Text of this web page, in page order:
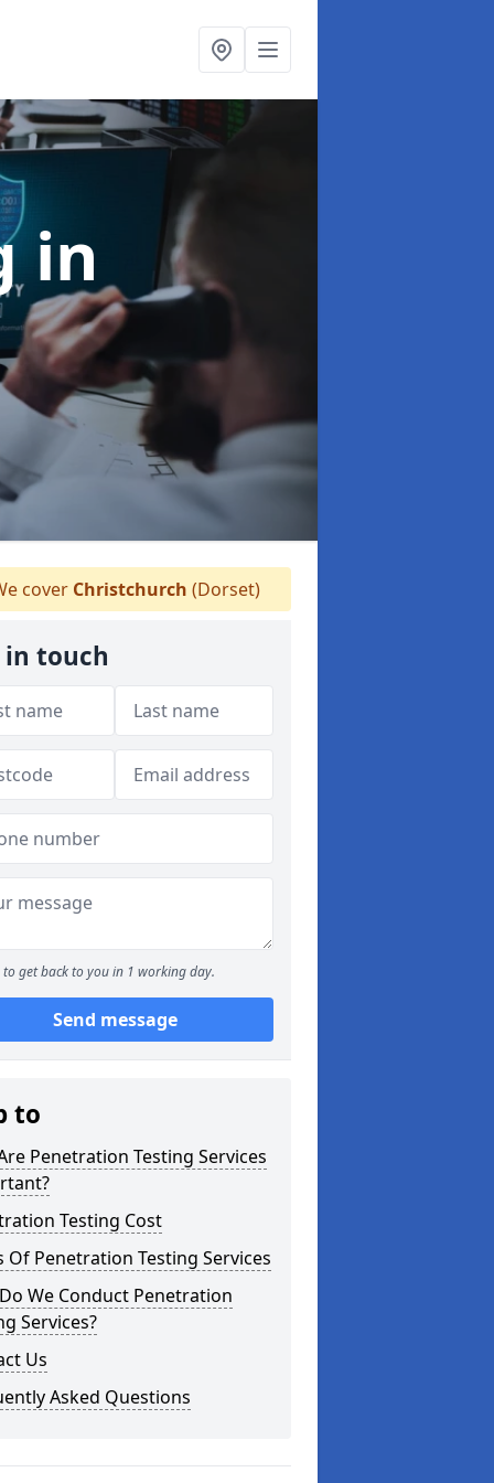
in
cover Christchurch (Dorset)
in touch
to get back to you in 1 working day.
Send message
to
Penetration Testing Services
Testing Cost
Of Penetration Testing Services
We Conduct Penetration
Services?
Us
Asked Questions